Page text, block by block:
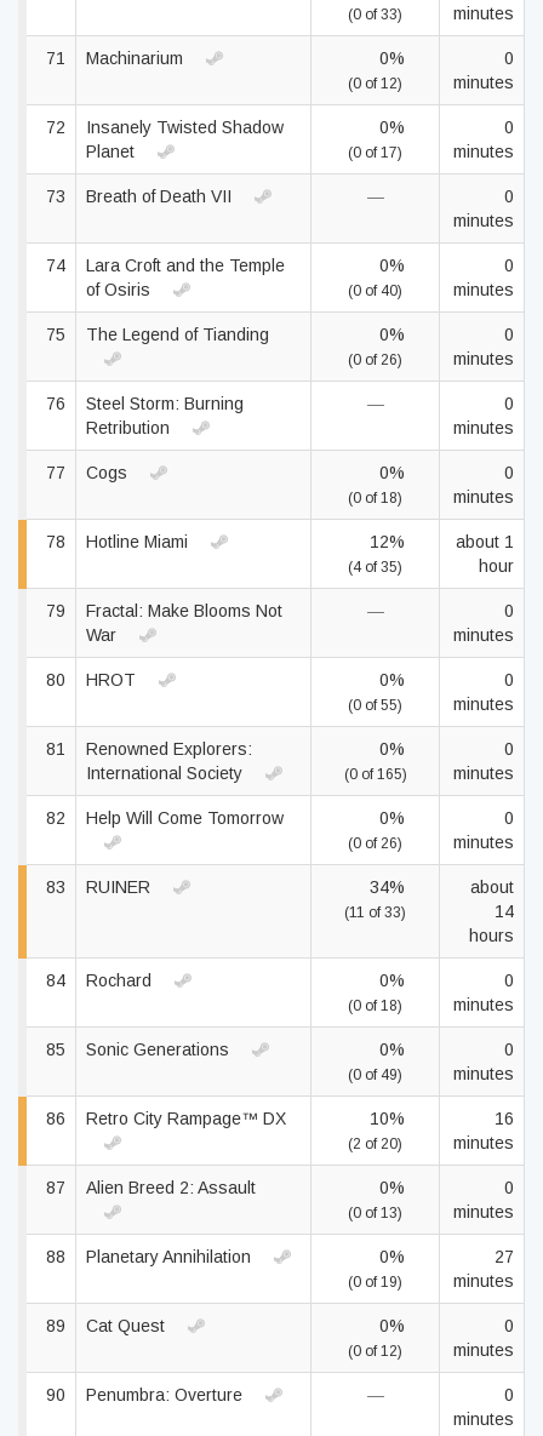
(0 of 33)
minutes
71 Machinarium 0%
(0 of 12)
0
minutes
72
Insanely Twisted Shadow
Planet
0%
(0 of 17)
0
minutes
73 Breath of Death VII —
0
minutes
74
Lara Croft and the Temple
of Osiris
0%
(0 of 40)
0
minutes
75 The Legend of Tianding 0%
(0 of 26)
0
minutes
76
Steel Storm: Burning
Retribution
—
0
minutes
77 Cogs 0%
(0 of 18)
0
minutes
78 Hotline Miami 12%
(4 of 35)
about 1
hour
79
Fractal: Make Blooms Not
War
—
0
minutes
80 HROT 0%
(0 of 55)
0
minutes
81
Renowned Explorers:
International Society
0%
(0 of 165)
0
minutes
82 Help Will Come Tomorrow 0%
(0 of 26)
0
minutes
83 RUINER 34%
(11 of 33)
about
14
hours
84 Rochard 0%
(0 of 18)
0
minutes
85 Sonic Generations 0%
(0 of 49)
0
minutes
86 Retro City Rampage™ DX 10%
(2 of 20)
16
minutes
87 Alien Breed 2: Assault 0%
(0 of 13)
0
minutes
88 Planetary Annihilation 0%
(0 of 19)
27
minutes
89 Cat Quest 0%
(0 of 12)
0
minutes
90 Penumbra: Overture —
0
minutes